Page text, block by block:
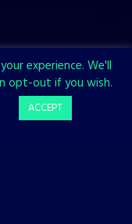
the All in!
experience. We'll
opt-out if you wish.
ACCEPT